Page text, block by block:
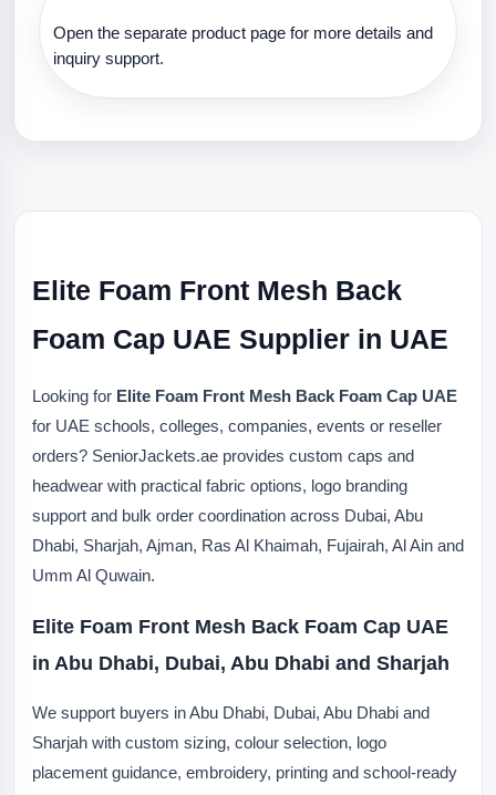
Open the separate product page for more details and
inquiry support.
Elite Foam Front Mesh Back
Foam Cap UAE Supplier in UAE
Looking for Elite Foam Front Mesh Back Foam Cap UAE
for UAE schools, colleges, companies, events or reseller
orders? SeniorJackets.ae provides custom caps and
headwear with practical fabric options, logo branding
support and bulk order coordination across Dubai, Abu
Dhabi, Sharjah, Ajman, Ras Al Khaimah, Fujairah, Al Ain and
Umm Al Quwain.
Elite Foam Front Mesh Back Foam Cap UAE
in Abu Dhabi, Dubai, Abu Dhabi and Sharjah
We support buyers in Abu Dhabi, Dubai, Abu Dhabi and
Sharjah with custom sizing, colour selection, logo
placement guidance, embroidery, printing and school-ready